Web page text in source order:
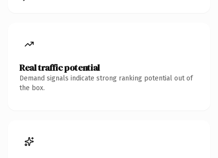
Real traffic potential
Demand signals indicate strong ranking potential out of
the box.